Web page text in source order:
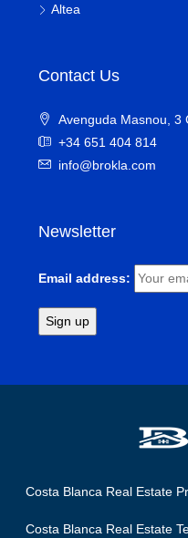
Altea
Contact Us
Avenguda Masnou, 3
+34 651 404 814
info@brokla.com
Newsletter
Email address:
Costa Blanca Real Estate
Costa Blanca Real Estate